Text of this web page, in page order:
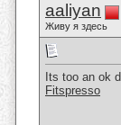
aaliyan
Живу я здесь
Its too an ok
Fitspresso